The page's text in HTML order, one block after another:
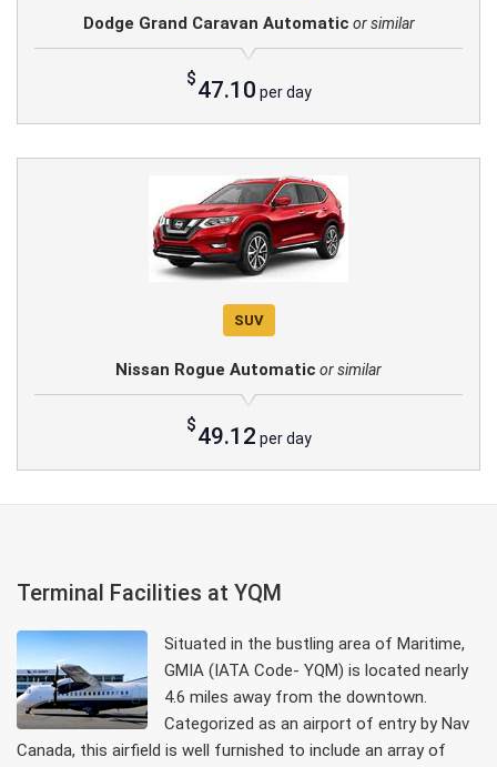
Dodge Grand Caravan Automatic or similar
$47.10 per day
SUV
Nissan Rogue Automatic or similar
$49.12 per day
Terminal Facilities at YQM
Situated in the bustling area of Maritime,
GMIA (IATA Code- YQM) is located nearly
4.6 miles away from the downtown.
Categorized as an airport of entry by Nav
Canada, this airfield is well furnished to include an array of